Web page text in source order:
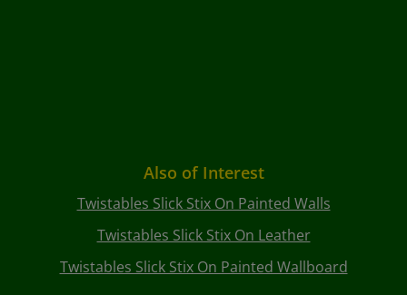
Also of Interest
Twistables Slick Stix On Painted Walls
Twistables Slick Stix On Leather
Twistables Slick Stix On Painted Wallboard